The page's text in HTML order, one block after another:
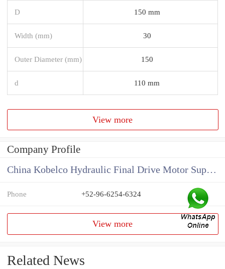
D 150 mm
Width (mm) 30
Outer Diameter (mm) 150
d 110 mm
View more
Company Profile
China Kobelco Hydraulic Final Drive Motor Supplier
Phone +52-96-6254-6324
View more
Related News